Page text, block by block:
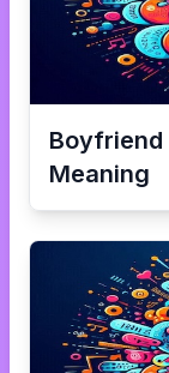
Boyfriend
Meaning